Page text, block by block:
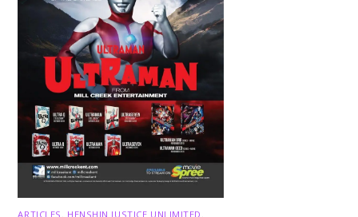
ARTICLES HENSHIN JUSTICE UNLIMITED